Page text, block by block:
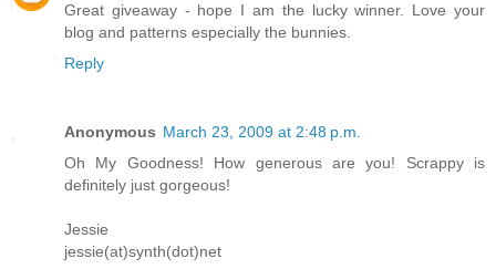
Great giveaway - hope I am the lucky winner. Love your
blog and patterns especially the bunnies.
Reply
Anonymous March 23, 2009 at 2:48 p.m.
Oh My Goodness! How generous are you! Scrappy is
definitely just gorgeous!
Jessie
jessie(at)synth(dot)net